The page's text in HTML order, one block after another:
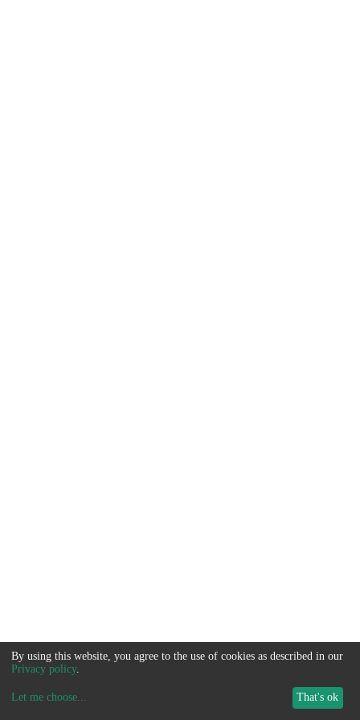
By using this website, you agree to the use of cookies as described in our
Privacy policy.
Let me choose... That's ok